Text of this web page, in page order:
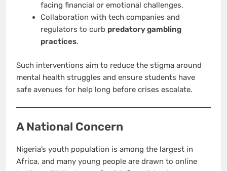
facing financial or emotional challenges.
Collaboration with tech companies and
regulators to curb predatory gambling
practices.
Such interventions aim to reduce the stigma around
mental health struggles and ensure students have
safe avenues for help long before crises escalate.
A National Concern
Nigeria’s youth population is among the largest in
Africa, and many young people are drawn to online